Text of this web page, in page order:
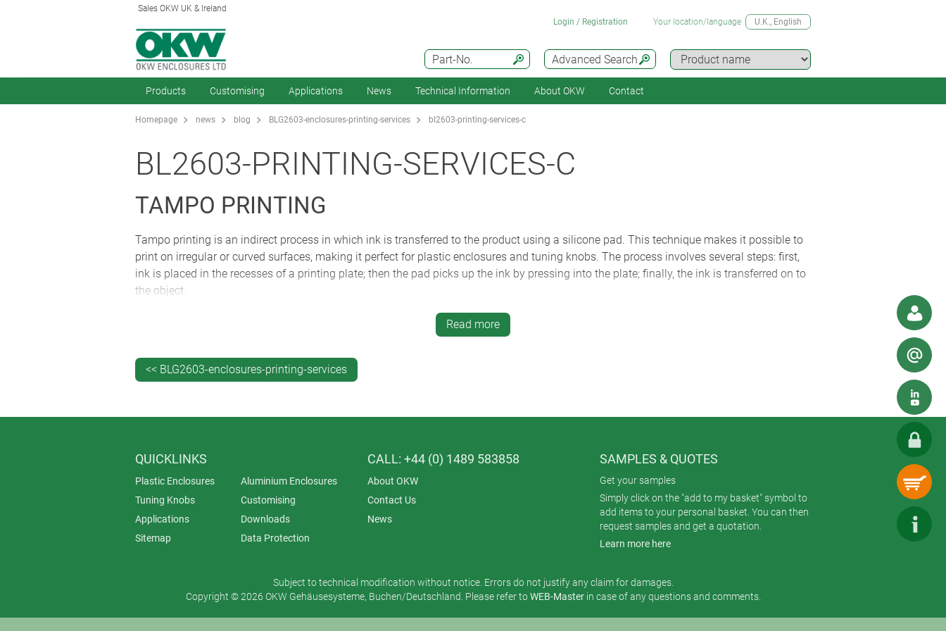
Sales OKW UK & Ireland
Advanced Search
Part-No.
Login / Registration Your location/language U.K., English
Products Customising Applications News Technical Information About OKW Contact
Homepage news blog BLG2603-enclosures-printing-services bl2603-printing-services-c
BL2603-PRINTING-SERVICES-C
TAMPO PRINTING
Tampo printing is an indirect process in which ink is transferred to the product using a silicone pad. This technique makes it possible to
print on irregular or curved surfaces, making it perfect for plastic enclosures and tuning knobs. The process involves several steps: first,
ink is placed in the recesses of a printing plate; then the pad picks up the ink by pressing into the plate; finally, the ink is transferred on to
the object.
Flexibility – it is possible to print on a wide variety of surfaces and irregular shapes.
Cost-effectiveness for small quantities – compared with screen printing, the tampo method is more cost-effective for smaller
Tampo printing is often specified when precision and fine detail are essential. A notable application is printing on tuning knobs.
Read more
<< BLG2603-enclosures-printing-services
QUICKLINKS
Plastic Enclosures
Aluminium Enclosures
Tuning Knobs
Customising
Applications
Downloads
Sitemap
Data Protection
CALL: +44 (0) 1489 583858
About OKW
Contact Us
News
SAMPLES & QUOTES
Get your samples
Simply click on the "add to my basket" symbol to
add items to your personal basket. You can then
request samples and get a quotation.
Learn more here
Subject to technical modification without notice. Errors do not justify any claim for damages.
Copyright © 2026 OKW Gehäusesysteme, Buchen/Deutschland. Please refer toWEB-Masterin case of any questions and comments.